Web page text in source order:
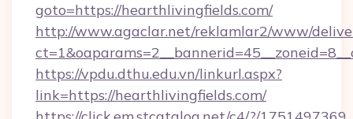
goto=https://hearthlivingfields.com/
http://www.agaclar.net/reklamlar2/www/
https://vpdu.dthu.edu.vn/linkurl.aspx?
link=https://hearthlivingfields.com/